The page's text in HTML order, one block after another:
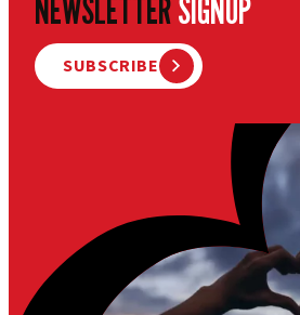
NEWSLETTERSIGNUP
SUBSCRIBE